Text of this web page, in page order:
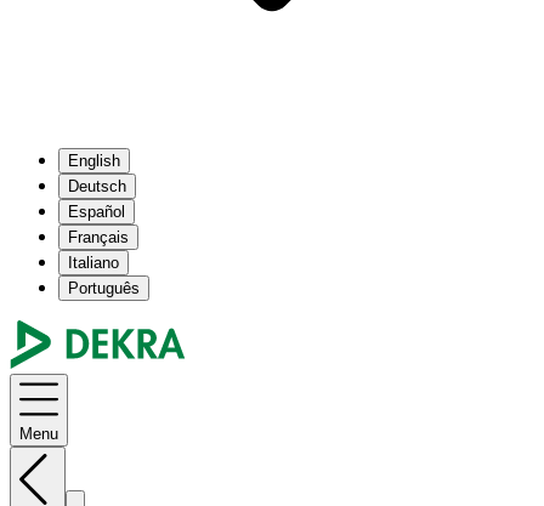
English
Deutsch
Español
Français
Italiano
Português
Menu